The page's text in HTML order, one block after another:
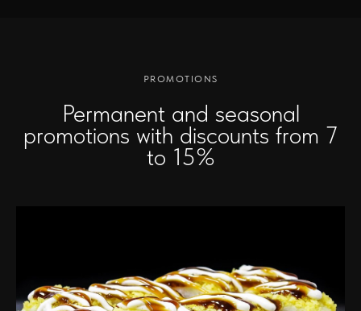
PROMOTIONS
Permanent and seasonal
promotions with discounts from 7
to 15%